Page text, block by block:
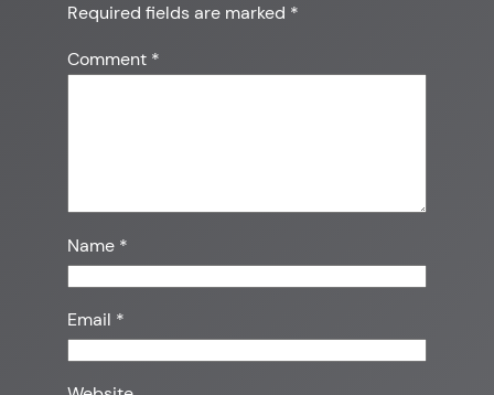
Required fields are marked *
Comment *
Name *
Email *